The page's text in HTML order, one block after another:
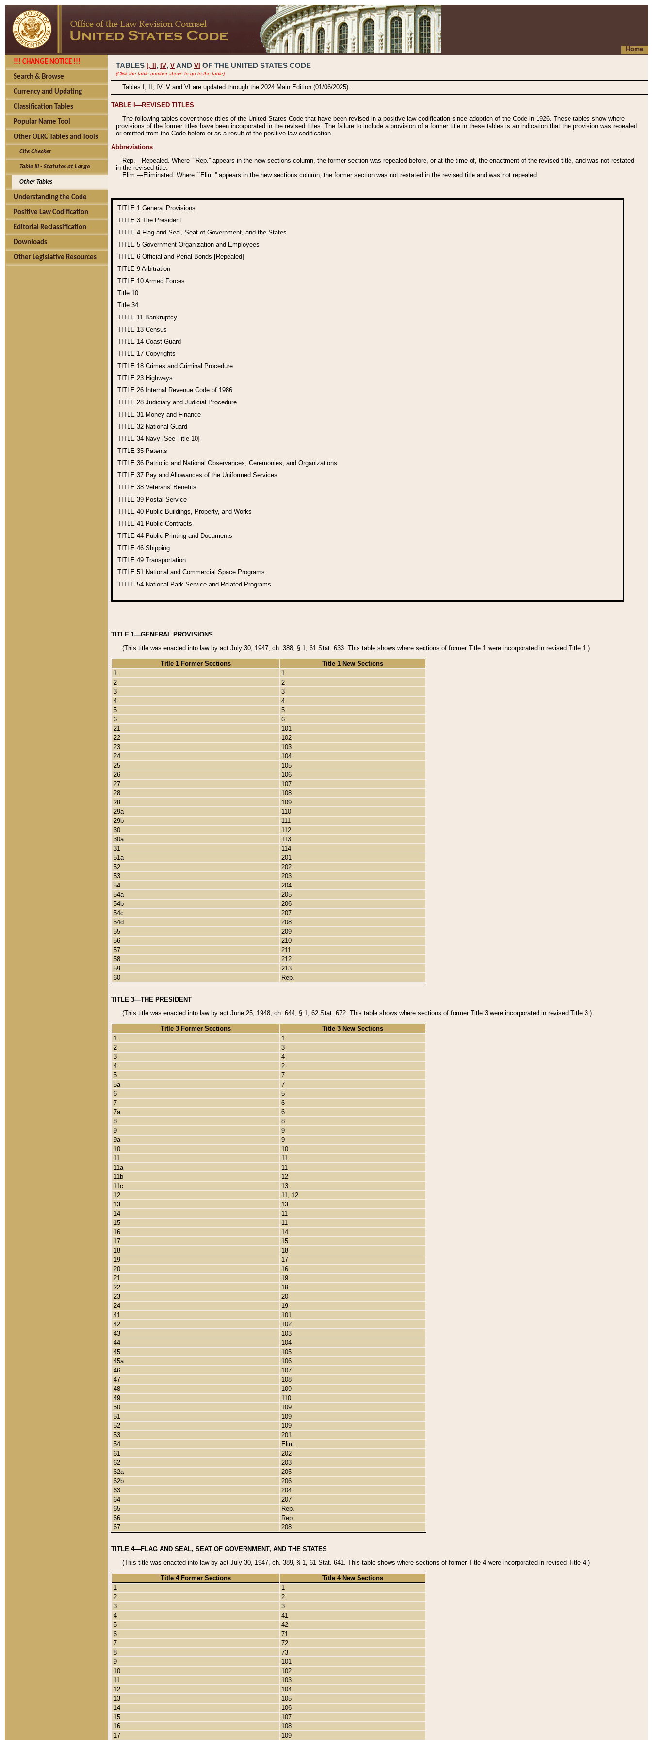
Home
!!! CHANGE NOTICE !!!
Search & Browse
Currency and Updating
Classification Tables
Popular Name Tool
Other OLRC Tables and Tools
Cite Checker
Table III - Statutes at Large
Other Tables
Understanding the Code
Positive Law Codification
Editorial Reclassification
Downloads
Other Legislative Resources
TABLES I, , IV, V AND VI OF THE UNITED STATES CODE
(Click the table number above to go to the table)
Tables I, II, IV, V and VI are updated through the 2024 Main Edition (01/06/2025).
TABLE I—REVISED TITLES
The following tables cover those titles of the United States Code that have been revised in a positive law codification since adoption of the Code in 1926. These tables show where
provisions of the former titles have been incorporated in the revised titles. The failure to include a provision of a former title in these tables is an indication that the provision was repealed
or omitted from the Code before or as a result of the positive law codification.
Abbreviations
Rep.—Repealed. Where ``Rep.'' appears in the new sections column, the former section was repealed before, or at the time of, the enactment of the revised title, and was not restated
in the revised title.
Elim.—Eliminated. Where ``Elim.'' appears in the new sections column, the former section was not restated in the revised title and was not repealed.
TITLE 1 General Provisions
TITLE 3 The President
TITLE 4 Flag and Seal, Seat of Government, and the States
TITLE 5 Government Organization and Employees
TITLE 6 Official and Penal Bonds [Repealed]
TITLE 9 Arbitration
TITLE 10 Armed Forces
Title 10
Title 34
TITLE 11 Bankruptcy
TITLE 13 Census
TITLE 14 Coast Guard
TITLE 17 Copyrights
TITLE 18 Crimes and Criminal Procedure
TITLE 23 Highways
TITLE 26 Internal Revenue Code of 1986
TITLE 28 Judiciary and Judicial Procedure
TITLE 31 Money and Finance
TITLE 32 National Guard
TITLE 34 Navy [See Title 10]
TITLE 35 Patents
TITLE 36 Patriotic and National Observances, Ceremonies, and Organizations
TITLE 37 Pay and Allowances of the Uniformed Services
TITLE 38 Veterans' Benefits
TITLE 39 Postal Service
TITLE 40 Public Buildings, Property, and Works
TITLE 41 Public Contracts
TITLE 44 Public Printing and Documents
TITLE 46 Shipping
TITLE 49 Transportation
TITLE 51 National and Commercial Space Programs
TITLE 54 National Park Service and Related Programs
TITLE 1—GENERAL PROVISIONS
(This title was enacted into law by act July 30, 1947, ch. 388, § 1, 61 Stat. 633. This table shows where sections of former Title 1 were incorporated in revised Title 1.)
Title 1 Former Sections
Title 1 New Sections
1
1
2
2
3
3
4
4
5
5
6
6
21
101
22
102
23
103
24
104
25
105
26
106
27
107
28
108
29
109
29a
110
29b
111
30
112
30a
113
31
114
51a
201
52
202
53
203
54
204
54a
205
54b
206
54c
207
54d
208
55
209
56
210
57
211
58
212
59
213
60
Rep.
TITLE 3—THE PRESIDENT
(This title was enacted into law by act June 25, 1948, ch. 644, § 1, 62 Stat. 672. This table shows where sections of former Title 3 were incorporated in revised Title 3.)
Title 3 Former Sections
Title 3 New Sections
1
1
2
3
3
4
4
2
5
7
5a
7
6
5
7
6
7a
6
8
8
9
9
9a
9
10
10
11
11
11a
11
11b
12
11c
13
12
11, 12
13
13
14
11
15
11
16
14
17
15
18
18
19
17
20
16
21
19
22
19
23
20
24
19
41
101
42
102
43
103
44
104
45
105
45a
106
46
107
47
108
48
109
49
110
50
109
51
109
52
109
53
201
54
Elim.
61
202
62
203
62a
205
62b
206
63
204
64
207
65
Rep.
66
Rep.
67
208
TITLE 4—FLAG AND SEAL, SEAT OF GOVERNMENT, AND THE STATES
(This title was enacted into law by act July 30, 1947, ch. 389, § 1, 61 Stat. 641. This table shows where sections of former Title 4 were incorporated in revised Title 4.)
Title 4 Former Sections
Title 4 New Sections
1
1
2
2
3
3
4
41
5
42
6
71
7
72
8
73
9
101
10
102
11
103
12
104
13
105
14
106
15
107
16
108
17
109